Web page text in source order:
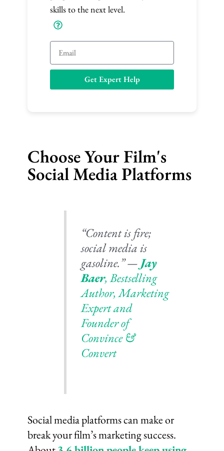
skills to the next level.
m
i
Get Expert Help
Choose Your Film's
Social Media Platforms
“Content is fire;
social media is
gasoline.” — Jay
Baer,Bestselling
Author, Marketing
Expert and
Founder of
Convince &
Convert
Social media platforms can make or
break your film’s marketing success.